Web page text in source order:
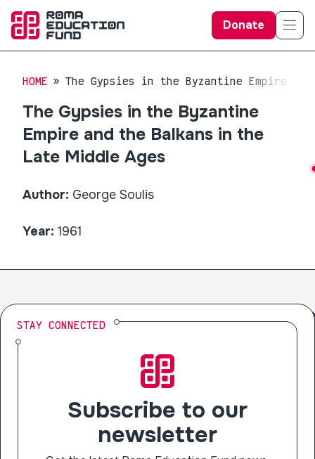
Donate
HOME The Gypsies in the Byzantine Empire
The Gypsies in the Byzantine
Empire and the Balkans in the
Late Middle Ages
Author: George Soulis
Year: 1961
STAY CONNECTED
Subscribe to our
newsletter